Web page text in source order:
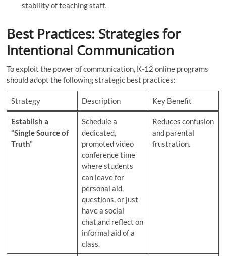
stability of teaching staff.
Best Practices: Strategies for
Intentional Communication
To exploit the power of communication, K-12 online programs
should adopt the following strategic best practices:
Strategy Description Key Benefit
Establish a
“Single Source of
Truth”
Schedule a
dedicated,
promoted video
conference time
where students
can leave for
personal aid,
questions, or just
have a social
chat,and reflect on
informal aid of a
class.
Reduces confusion
and parental
frustration.